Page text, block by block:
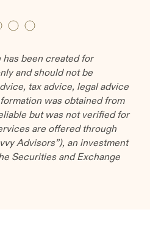
been created for
and should not be
tax advice, legal advice
was obtained from
but was not verified for
are offered through
Advisors”), an investment
Securities and Exchange